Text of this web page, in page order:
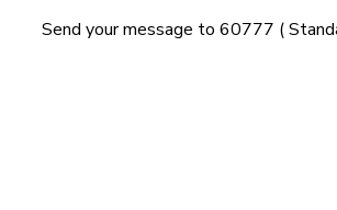
Send your message to 60777 (